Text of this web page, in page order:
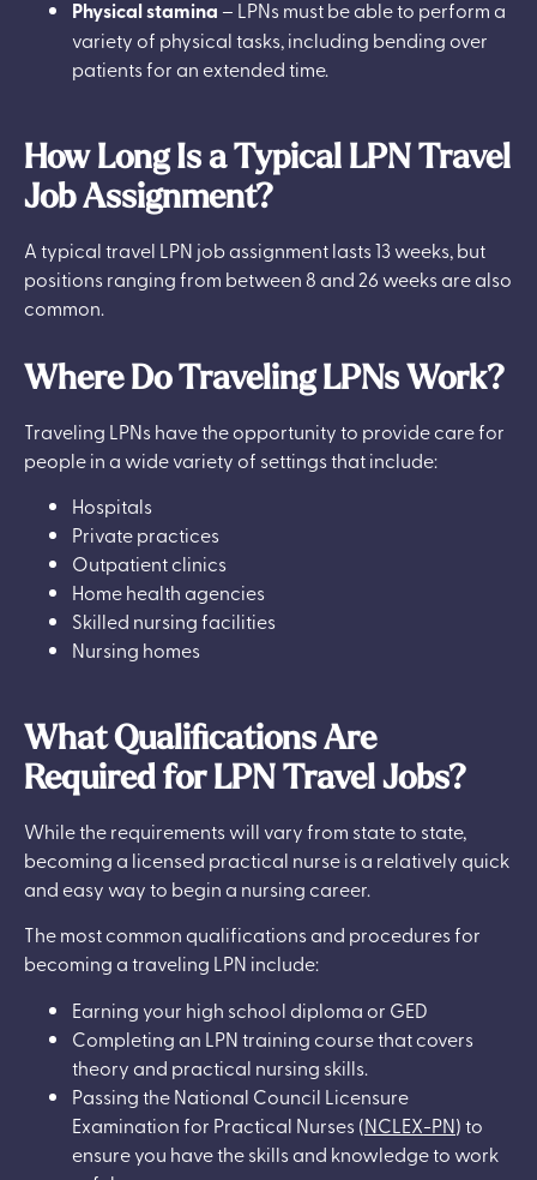
Physical stamina – LPNs must be able to perform a
variety of physical tasks, including bending over
patients for an extended time.
How Long Is a Typical LPN Travel
Job Assignment?
A typical travel LPN job assignment lasts 13 weeks, but
positions ranging from between 8 and 26 weeks are also
common.
Where Do Traveling LPNs Work?
Traveling LPNs have the opportunity to provide care for
people in a wide variety of settings that include:
Hospitals
Private practices
Outpatient clinics
Home health agencies
Skilled nursing facilities
Nursing homes
What Qualifications Are
Required for LPN Travel Jobs?
While the requirements will vary from state to state,
becoming a licensed practical nurse is a relatively quick
and easy way to begin a nursing career.
The most common qualifications and procedures for
becoming a traveling LPN include:
Earning your high school diploma or GED
Completing an LPN training course that covers
theory and practical nursing skills.
Passing the National Council Licensure
Examination for Practical Nurses (NCLEX-PN) to
ensure you have the skills and knowledge to work